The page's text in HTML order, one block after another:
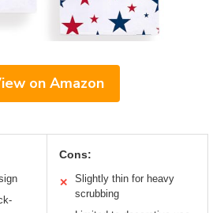
on Amazon
Cons:
✕
Slightly thin for heavy
scrubbing